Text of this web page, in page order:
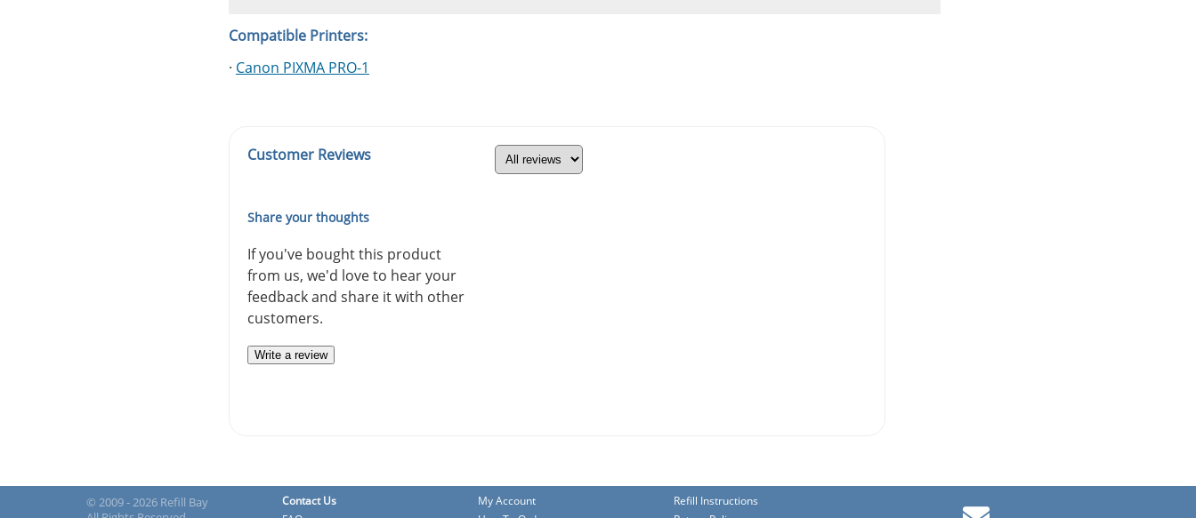
Compatible Printers:
· Canon PIXMA PRO-1
Customer Reviews
Share your thoughts
If you've bought this product
from us, we'd love to hear your
feedback and share it with other
customers.
Write a review
© 2009 - 2026 Refill Bay
Contact Us My Account
Refill Instructions